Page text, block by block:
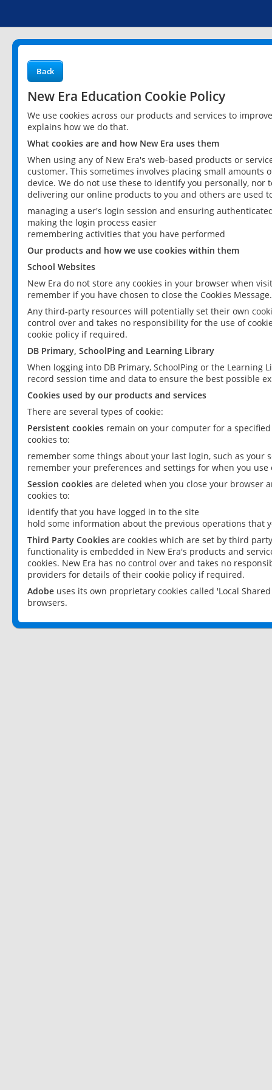
Back
New Era Education Cookie Policy
We use cookies across our products and services to
explains how we do that.
What cookies are and how New Era uses them
When using any of New Era's web-based products or
customer. This sometimes involves placing small
device. We do not use these to identify you personally,
delivering our online products to you and others are used
managing a user's login session and ensuring
making the login process easier
remembering activities that you have performed
Our products and how we use cookies within them
School Websites
New Era do not store any cookies in your browser when
remember if you have chosen to close the Cookies Message.
Any third-party resources will potentially set their own
control over and takes no responsibility for the use of
cookie policy if required.
DB Primary, SchoolPing and Learning Library
When logging into DB Primary, SchoolPing or the
record session time and data to ensure the best possible
Cookies used by our products and services
There are several types of cookie:
Persistent cookies remain on your computer for a
cookies to:
remember some things about your last login, such as your
remember your preferences and settings for when you use
Session cookies are deleted when you close your browser
cookies to:
identify that you have logged in to the site
hold some information about the previous operations that
Third Party Cookies are cookies which are set by third
functionality is embedded in New Era's products and
cookies. New Era has no control over and takes no
providers for details of their cookie policy if required.
Adobe uses its own proprietary cookies called 'Local
browsers.